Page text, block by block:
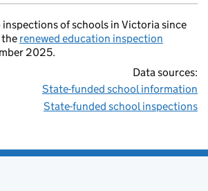
inspections of schools in Victoria since
renewed education inspection
2025.
Data sources:
State-funded school information
State-funded school inspections